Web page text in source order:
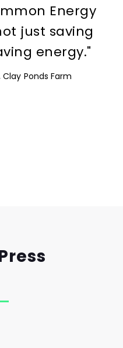
Energy
just saving
energy."
Clay Ponds Farm